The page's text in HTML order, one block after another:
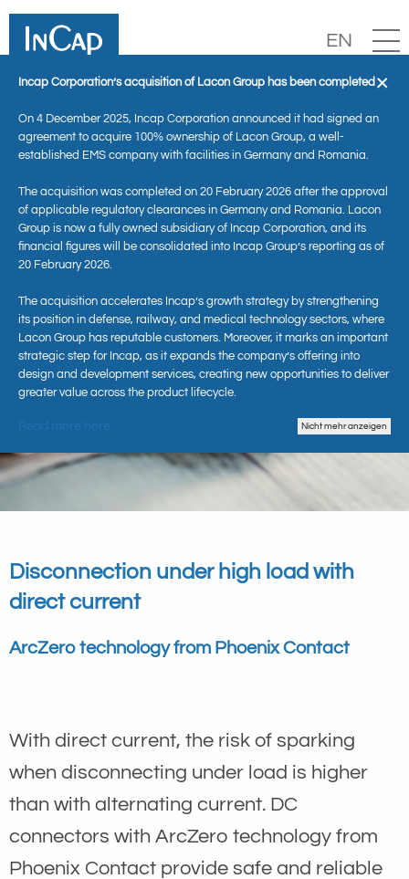
EN
News
Disconnection under high load with
direct current
ArcZero technology from Phoenix Contact
With direct current, the risk of sparking
when disconnecting under load is higher
than with alternating current. DC
connectors with ArcZero technology from
Phoenix Contact provide safe and reliable
×
Incap Corporation’s acquisition of Lacon Group has been completed
On 4 December 2025, Incap Corporation announced it had signed an
agreement to acquire 100% ownership of Lacon Group, a well-
established EMS company with facilities in Germany and Romania.
The acquisition was completed on 20 February 2026 after the approval
of applicable regulatory clearances in Germany and Romania. Lacon
Group is now a fully owned subsidiary of Incap Corporation, and its
financial figures will be consolidated into Incap Group’s reporting as of
20 February 2026.
The acquisition accelerates Incap’s growth strategy by strengthening
its position in defense, railway, and medical technology sectors, where
Lacon Group has reputable customers. Moreover, it marks an important
strategic step for Incap, as it expands the company’s offering into
design and development services, creating new opportunities to deliver
greater value across the product lifecycle.
Nicht mehr anzeigen